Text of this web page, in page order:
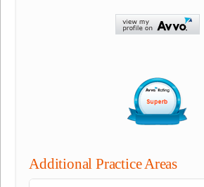
Additional Practice Areas